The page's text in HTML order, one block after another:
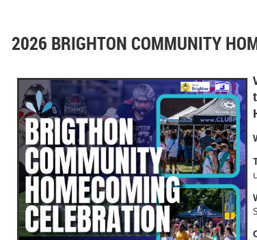
2026 BRIGHTON COMMUNITY